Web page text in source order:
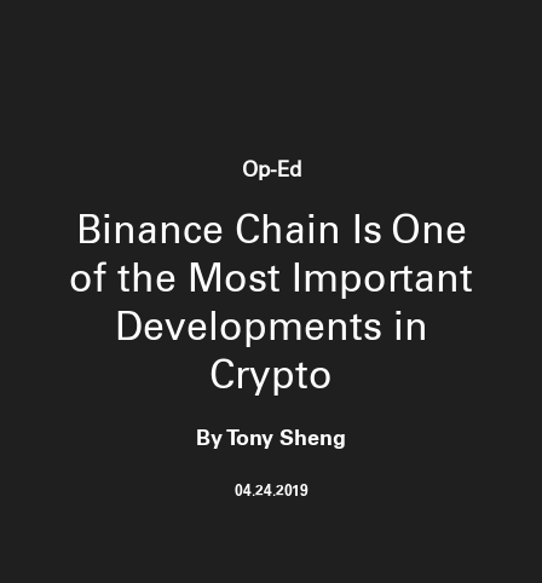
Op-Ed
Binance Chain Is One
of the Most Important
Developments in
Crypto
By Tony Sheng
04.24.2019